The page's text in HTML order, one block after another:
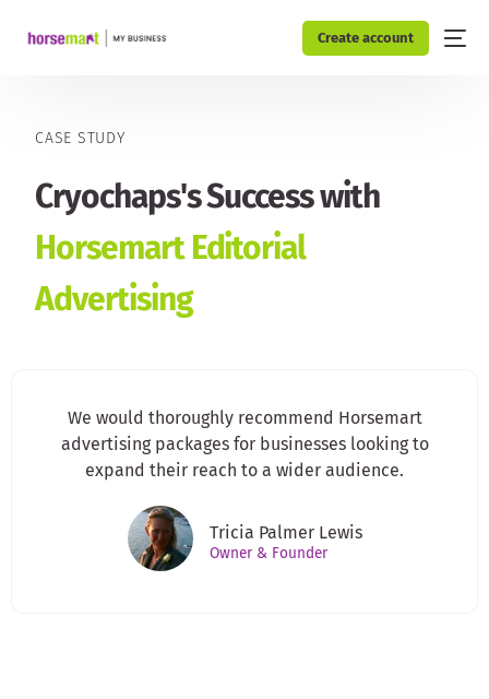
Create account
CASE STUDY
Cryochaps's Success with
Horsemart Editorial
Advertising
We would thoroughly recommend Horsemart
advertising packages for businesses looking to
expand their reach to a wider audience.​
Tricia Palmer Lewis
Owner & Founder